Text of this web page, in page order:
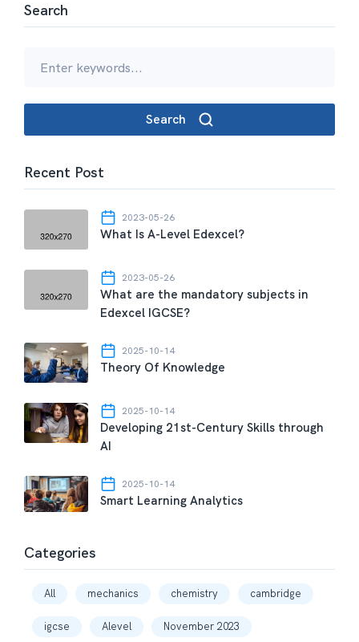
Search
Search
Recent Post
2023-05-26
What Is A-Level Edexcel?
2023-05-26
What are the mandatory subjects in
Edexcel IGCSE?
2025-10-14
Theory Of Knowledge
2025-10-14
Developing 21st-Century Skills through
AI
2025-10-14
Smart Learning Analytics
Categories
All mechanics chemistry cambridge
igcse Alevel November 2023